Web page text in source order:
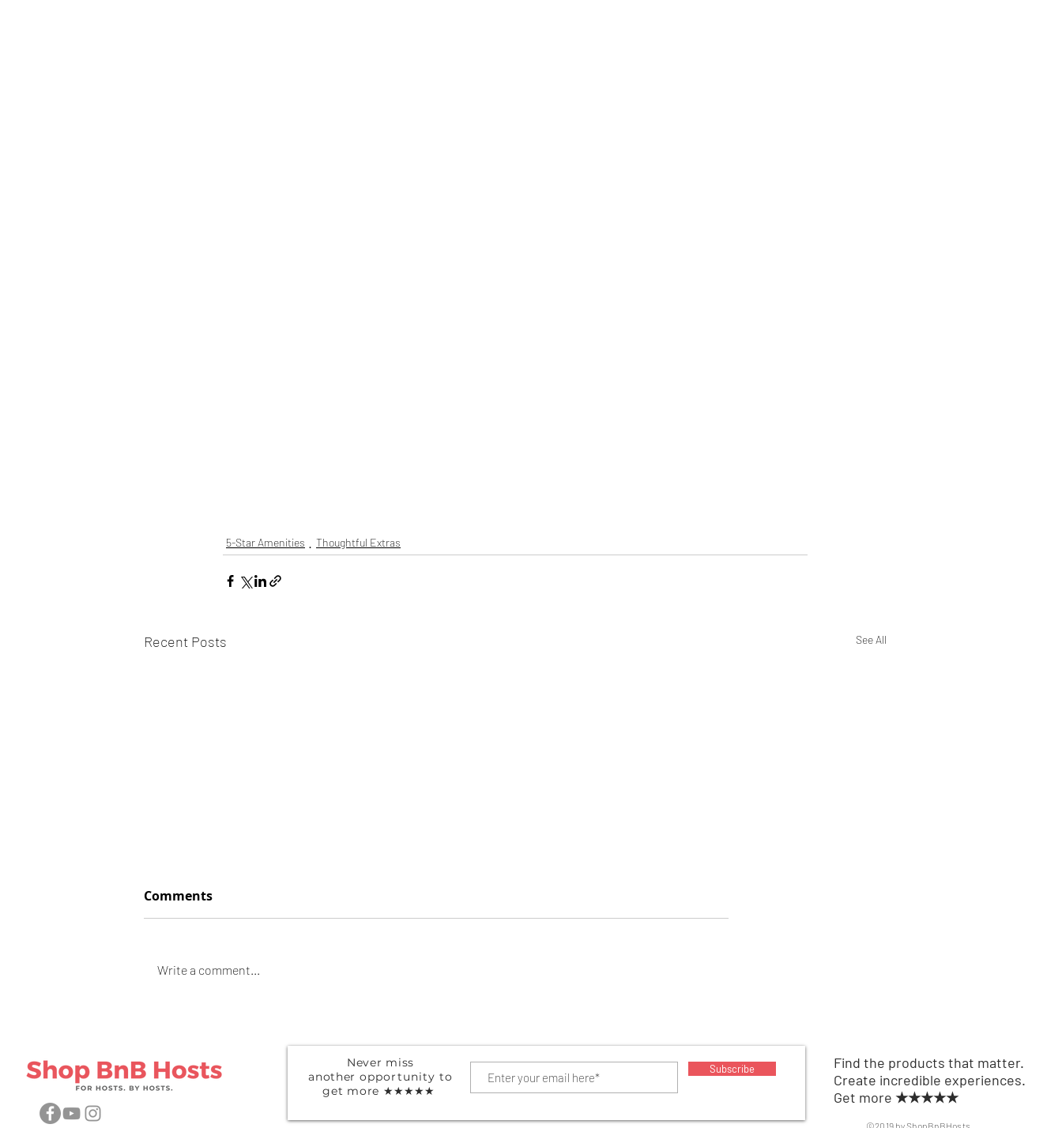
5-Star Amenities Thoughtful Extras
Recent Posts See All
Space Heather
Comments
Write a comment...
Never miss
another opportunity to
get more ★★★★★
Subscribe
Find the products that matter.
Create incredible experiences.
Get more ★★★★★